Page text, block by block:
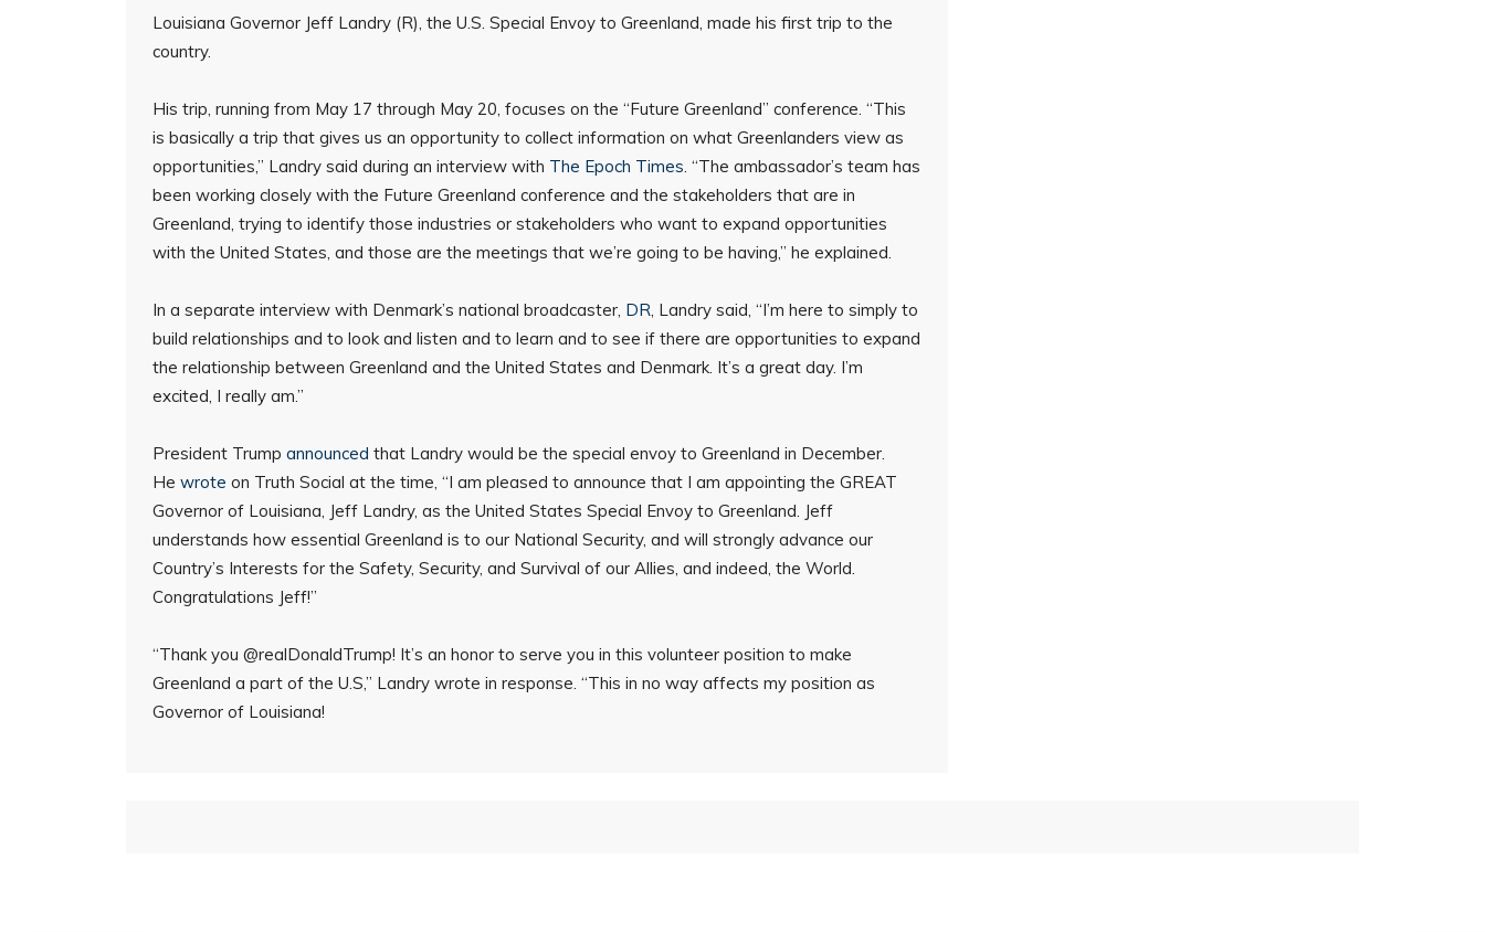
Louisiana Governor Jeff Landry (R), the U.S. Special Envoy to Greenland, made his first trip to the
country.
His trip, running from May 17 through May 20, focuses on the “Future Greenland” conference. “This
is basically a trip that gives us an opportunity to collect information on what Greenlanders view as
opportunities,” Landry said during an interview with The Epoch Times. “The ambassador’s team has
been working closely with the Future Greenland conference and the stakeholders that are in
Greenland, trying to identify those industries or stakeholders who want to expand opportunities
with the United States, and those are the meetings that we’re going to be having,” he explained.
In a separate interview with Denmark’s national broadcaster, DR, Landry said, “I’m here to simply to
build relationships and to look and listen and to learn and to see if there are opportunities to expand
the relationship between Greenland and the United States and Denmark. It’s a great day. I’m
excited, I really am.”
President Trump announced that Landry would be the special envoy to Greenland in December.
He wrote on Truth Social at the time, “I am pleased to announce that I am appointing the GREAT
Governor of Louisiana, Jeff Landry, as the United States Special Envoy to Greenland. Jeff
understands how essential Greenland is to our National Security, and will strongly advance our
Country’s Interests for the Safety, Security, and Survival of our Allies, and indeed, the World.
Congratulations Jeff!”
“Thank you @realDonaldTrump! It’s an honor to serve you in this volunteer position to make
Greenland a part of the U.S,” Landry wrote in response. “This in no way affects my position as
Governor of Louisiana!